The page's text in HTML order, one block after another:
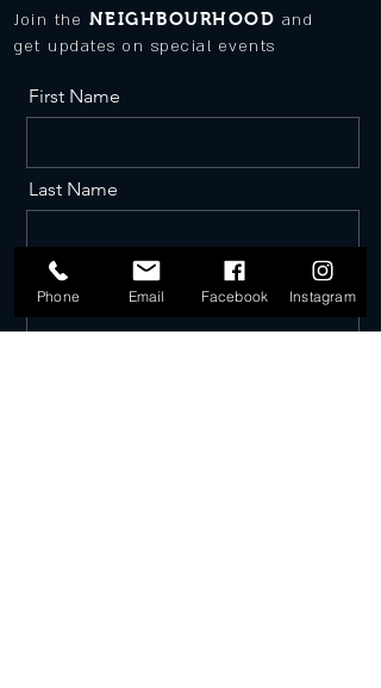
Join the NEIGHBOURHOOD and
get updates on special events
First Name
Last Name
Email
Phone Email Facebook Instagram